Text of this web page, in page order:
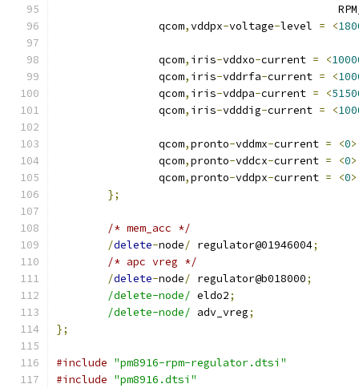
		qcom
,vddpx-voltage-level = <
		qcom
, iris-vddxo-current = <
		qcom
, iris-vddrfa-current = <
		qcom
, iris-vddpa-current = <
		qcom
, iris-vdddig-current = <
		qcom
,pronto-vddmx-current = <0
		qcom
,pronto-vddcx-current = <0
		qcom
,pronto-vddpx-current = <0
};
/* mem_acc */
/delete-node/ regulator@01946004;
/* apc vreg */
/delete-node/ regulator@b018000;
/delete-node/ eldo2;
/delete-node/ adv_vreg;
};
#include "pm8916-rpm-regulator.dtsi"
#include "pm8916.dtsi"